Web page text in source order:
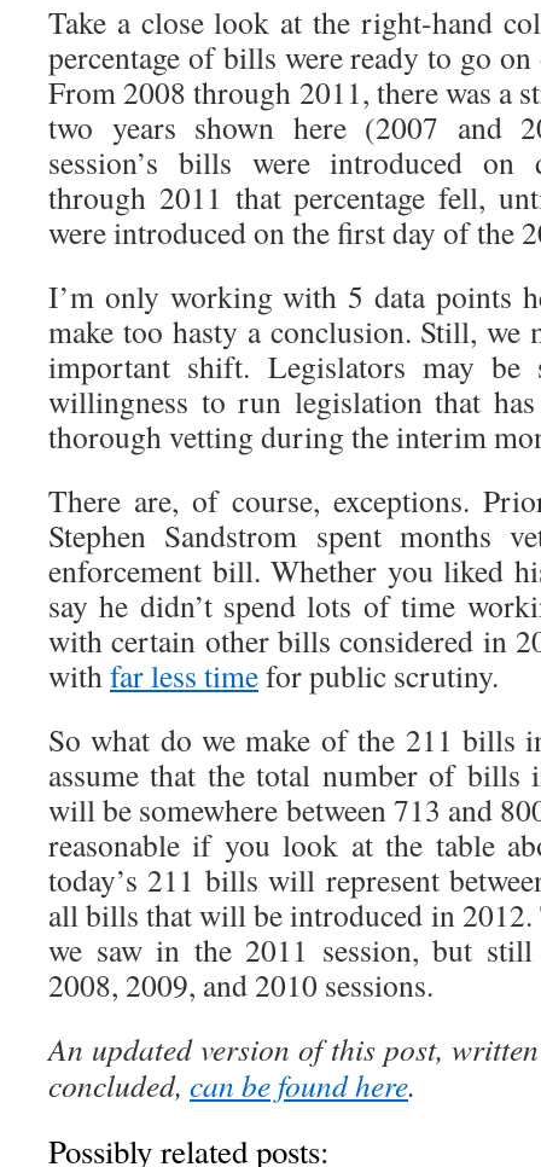
Take a close look at the right-hand
percentage of bills were ready to go
From 2008 through 2011, there was a
two years shown here (2007 and
session’s bills were introduced
through 2011 that percentage fell,
were introduced on the first day of the
I’m only working with 5 data points
make too hasty a conclusion. Still, we
important shift. Legislators may be
willingness to run legislation that
thorough vetting during the interim
There are, of course, exceptions.
Stephen Sandstrom spent months
enforcement bill. Whether you liked
say he didn’t spend lots of time
with certain other bills considered in
withfar less timefor public scrutiny.
So what do we make of the 211 bills
assume that the total number of bills
will be somewhere between 713 and
reasonable if you look at the table
today’s 211 bills will represent
all bills that will be introduced in 2012.
we saw in the 2011 session, but
2008, 2009, and 2010 sessions.
An updated version of this post,
concluded, can be found here.
Possibly related posts: